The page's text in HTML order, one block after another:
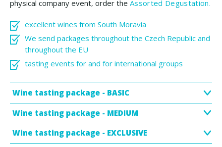
physical company event, order the Assorted Degustation.
excellent wines from South Moravia
We send packages throughout the Czech Republic and
throughout the EU
tasting events for and for international groups
Wine tasting package - BASIC
Wine tasting package - MEDIUM
Wine tasting package - EXCLUSIVE